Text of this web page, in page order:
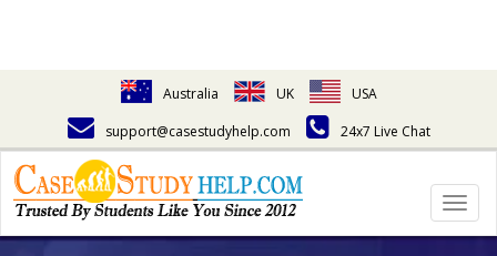
Australia UK
USA
support@casestudyhelp.com
24x7 Live Chat